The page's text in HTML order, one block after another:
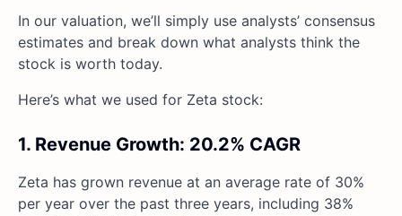
In our valuation, we’ll simply use analysts’ consensus
estimates and break down what analysts think the
stock is worth today.
Here’s what we used for Zeta stock:
1. Revenue Growth: 20.2% CAGR
Zeta has grown revenue at an average rate of 30%
per year over the past three years, including 38%